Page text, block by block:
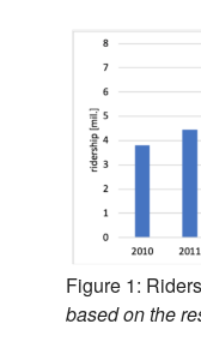
Figure 1:
based on the